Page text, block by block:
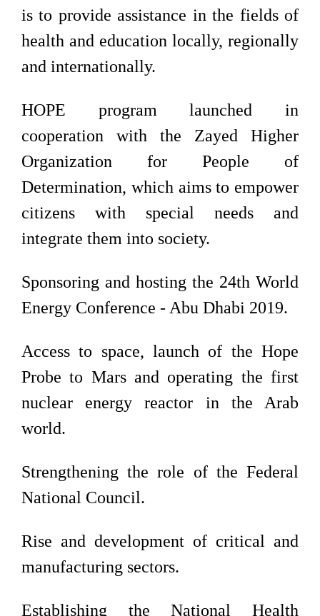
is to provide assistance in the fields of
health and education locally, regionally
and internationally.
HOPE program launched in
cooperation with the Zayed Higher
Organization for People of
Determination, which aims to empower
citizens with special needs and
integrate them into society.
Sponsoring and hosting the 24th World
Energy Conference - Abu Dhabi 2019.
Access to space, launch of the Hope
Probe to Mars and operating the first
nuclear energy reactor in the Arab
world.
Strengthening the role of the Federal
National Council.
Rise and development of critical and
manufacturing sectors.
Establishing the National Health